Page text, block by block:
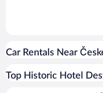
Car Rentals Near
Top Historic Hotel